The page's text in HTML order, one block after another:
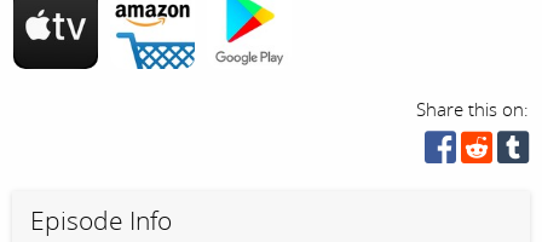
Share this on:
Episode Info